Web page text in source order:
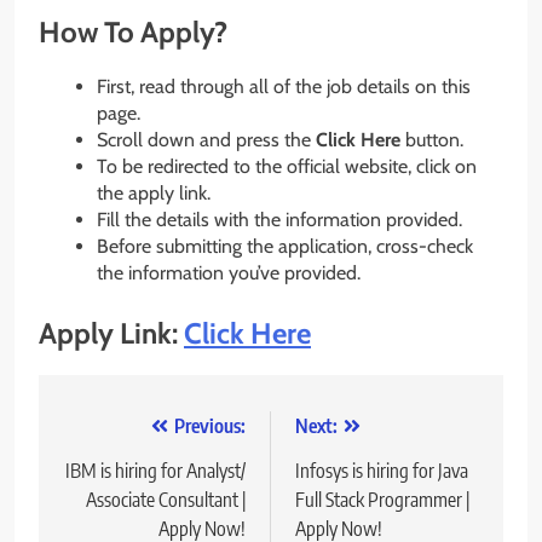
How To Apply?
First, read through all of the job details on this
page.
Scroll down and press the Click Here button.
To be redirected to the official website, click on
the apply link.
Fill the details with the information provided.
Before submitting the application, cross-check
the information you’ve provided.
Apply Link:Click Here
navigation
Previous:
IBM is hiring for Analyst/
Associate Consultant |
Apply Now!
Next:
Infosys is hiring for Java
Full Stack Programmer |
Apply Now!